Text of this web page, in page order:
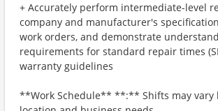
+ Accurately perform intermediate-level
company and manufacturer's
work orders, and demonstrate
requirements for standard repair times
warranty guidelines
**Work Schedule** **:** Shifts may vary